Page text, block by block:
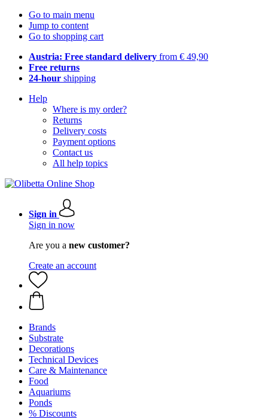
Go to main menu
Jump to content
Go to shopping cart
Austria: Free standard delivery from € 49,90
Free returns
24-hour shipping
Help
Where is my order?
Returns
Delivery costs
Payment options
Contact us
All help topics
Sign in
Sign in now
Are you a new customer?
Create an account
Brands
Substrate
Decorations
Technical Devices
Care & Maintenance
Food
Aquariums
Ponds
% Discounts